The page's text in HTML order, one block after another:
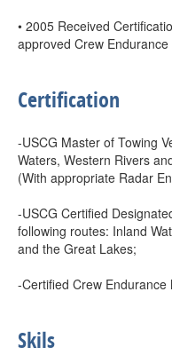
• 2005 Received
approved Crew
Certification
-USCG Master of Towing
Waters, Western Rivers
(With appropriate Radar
-USCG Certified
following routes: Inland
and the Great Lakes;
-Certified Crew
Skils